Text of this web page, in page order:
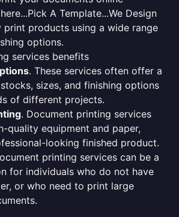
A Template...We Design
print products using a wide range
options.
services benefits
. These services often offer a
sizes, and finishing options
of different projects.
. Document printing services
quality equipment and paper,
looking finished product.
printing services can be a
for individuals who do not have
or who need to print large